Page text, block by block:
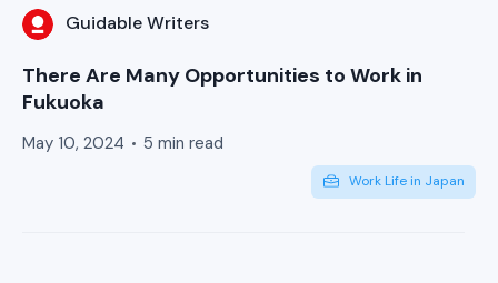
Guidable Writers
There Are Many Opportunities to Work in
Fukuoka
May 10, 2024 5 min read
Work Life in Japan